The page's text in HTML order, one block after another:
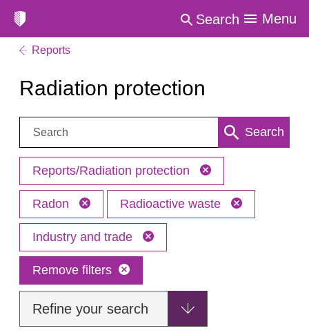
Search Menu
Reports
Radiation protection
Search: Search
Reports/Radiation protection
Radon Radioactive waste
Industry and trade
Remove filters
Refine your search